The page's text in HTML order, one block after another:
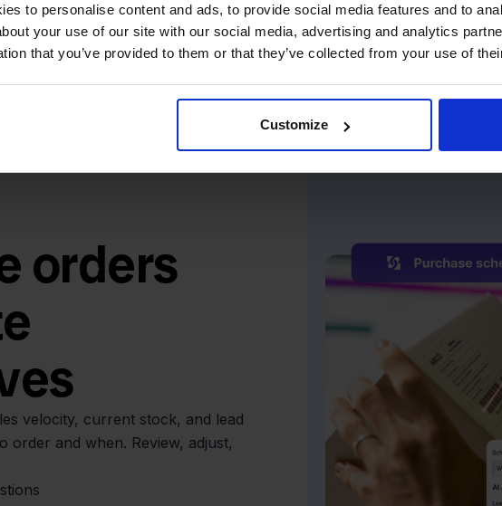
to personalise content and ads, to provide social media features and to
your use of our site with our social media, advertising and analytics
that you’ve provided to them or that they’ve collected from your use of
Customize
orders
velocity, current stock, and lead
order and when. Review, adjust,